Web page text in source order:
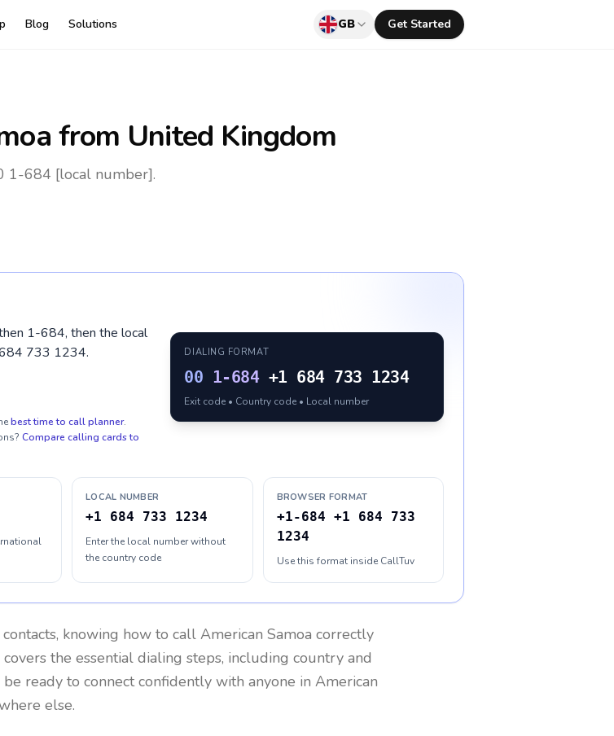
Blog Solutions GB Get Started
from United Kingdom
1-684 [local number].
1-684, then the local
733 1234.
best time to call planner.
Compare calling cards to
DIALING FORMAT
00 1-684 +1 684 733 1234
Exit code • Country code • Local number
LOCAL NUMBER
+1 684 733 1234
Enter the local number without
the country code
BROWSER FORMAT
+1-684 +1 684 733
1234
Use this format inside CallTuv
knowing how to call American Samoa correctly
the essential dialing steps, including country and
ready to connect confidently with anyone in American
else.